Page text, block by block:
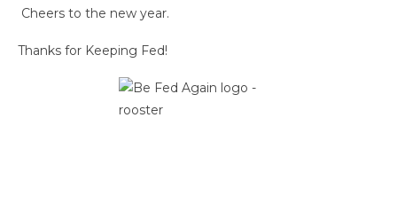
Cheers to the new year.
Thanks for Keeping Fed!